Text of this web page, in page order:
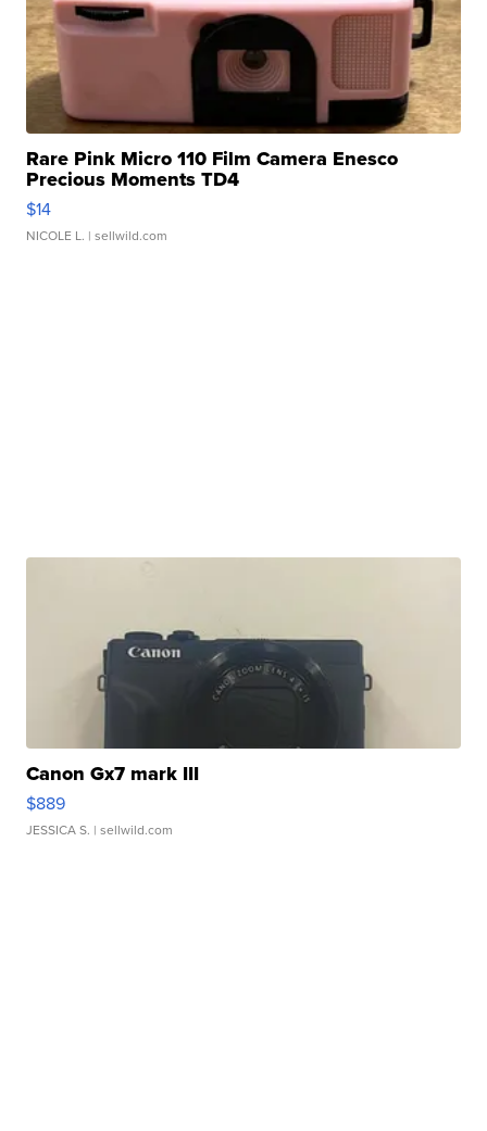
Rare Pink Micro 110 Film Camera Enesco
Precious Moments TD4
$14
NICOLE L. | sellwild.com
Canon Gx7 mark III
$889
JESSICA S. | sellwild.com